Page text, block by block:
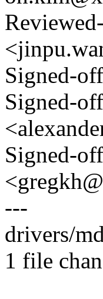
Signed-
Signed-
Signed-
---
drivers/
1 file